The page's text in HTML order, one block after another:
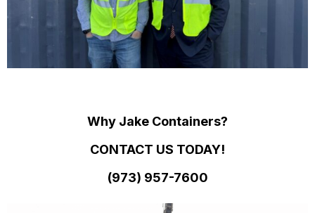
Why Jake Containers?
CONTACT US TODAY!
(973) 957-7600